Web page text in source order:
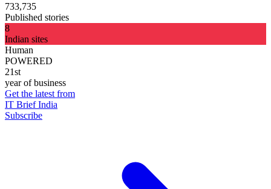
733,735
Published stories
8
Indian sites
Human
POWERED
21st
year of business
Get the latest from
IT Brief India
Subscribe